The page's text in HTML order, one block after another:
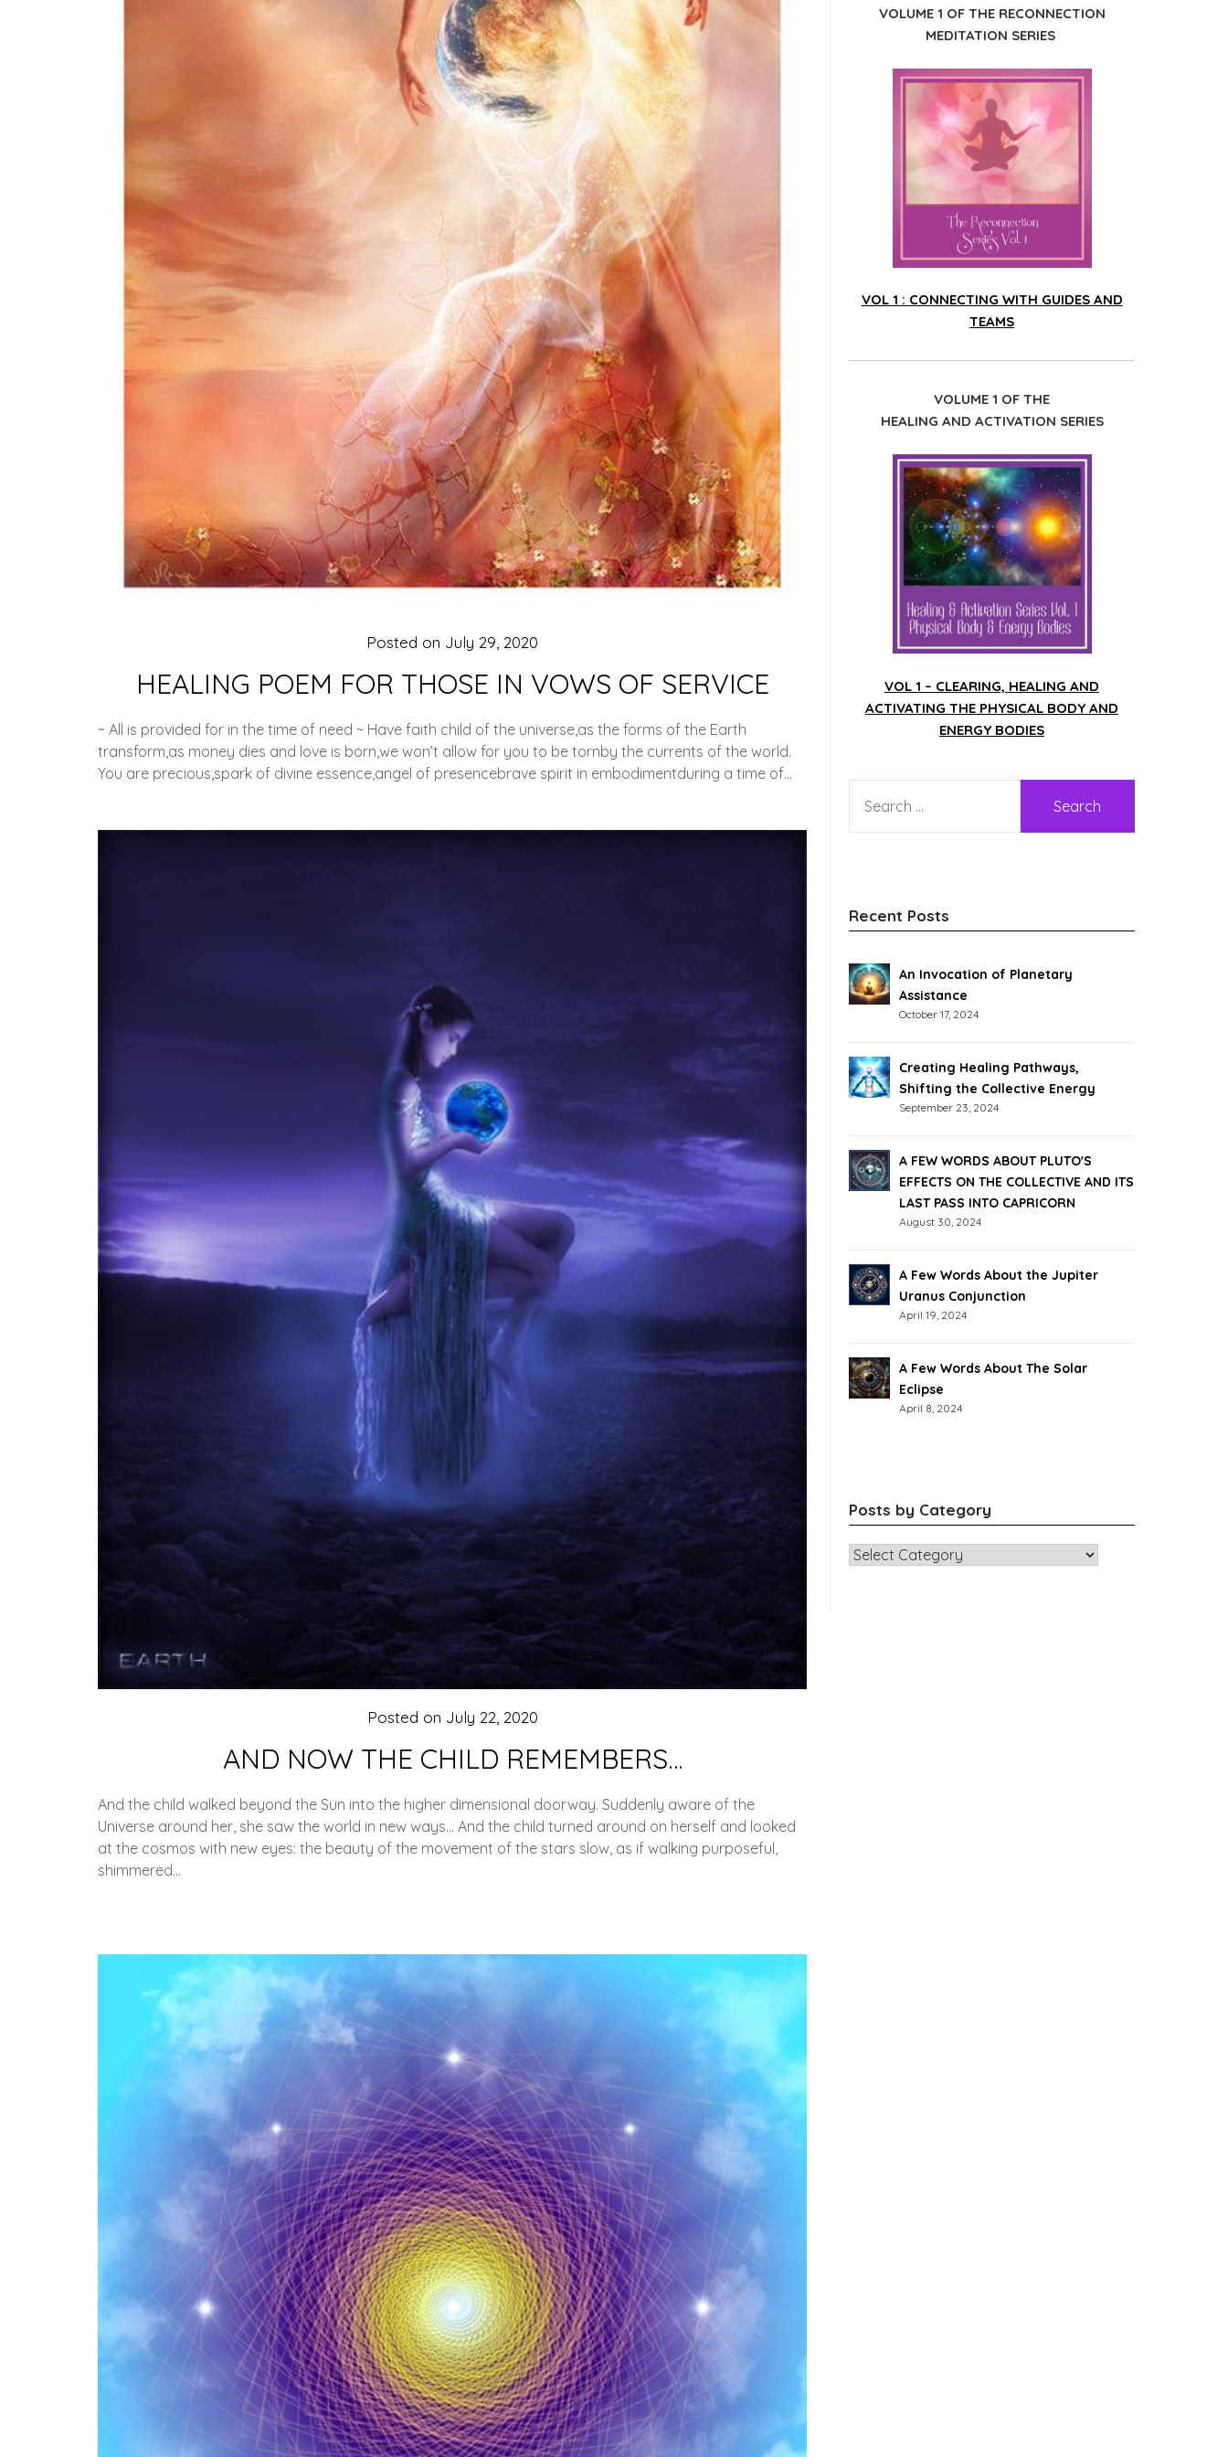
HEALING POEM FOR THOSE IN VOWS OF SERVICE
Posted on July 29, 2020
~ All is provided for in the time of need ~ Have faith child of the universe,as the forms of the Earth
transform,as money dies and love is born,we won’t allow for you to be tornby the currents of the world.
You are precious,spark of divine essence,angel of presencebrave spirit in embodimentduring a time of…
AND NOW THE CHILD REMEMBERS…
Posted on July 22, 2020
And the child walked beyond the Sun into the higher dimensional doorway. Suddenly aware of the
Universe around her, she saw the world in new ways… And the child turned around on herself and looked
at the cosmos with new eyes: the beauty of the movement of the stars slow, as if walking purposeful,
shimmered…
VOLUME 1 OF THE RECONNECTION
MEDITATION SERIES
VOL 1 : CONNECTING WITH GUIDES AND
TEAMS
VOLUME 1 OF THE
HEALING AND ACTIVATION SERIES
VOL 1 – CLEARING, HEALING AND
ACTIVATING THE PHYSICAL BODY AND
ENERGY BODIES
Recent Posts
An Invocation of Planetary
Assistance
October 17, 2024
Creating Healing Pathways,
Shifting the Collective Energy
September 23, 2024
A FEW WORDS ABOUT PLUTO'S
EFFECTS ON THE COLLECTIVE AND ITS
LAST PASS INTO CAPRICORN
August 30, 2024
A Few Words About the Jupiter
Uranus Conjunction
April 19, 2024
A Few Words About The Solar
Eclipse
April 8, 2024
Posts by Category